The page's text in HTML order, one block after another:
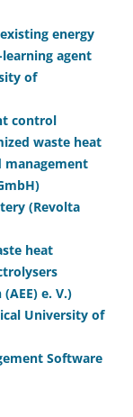
energy
agent
of
control
waste heat
(Revolta
heat
e. V.)
University of
Software